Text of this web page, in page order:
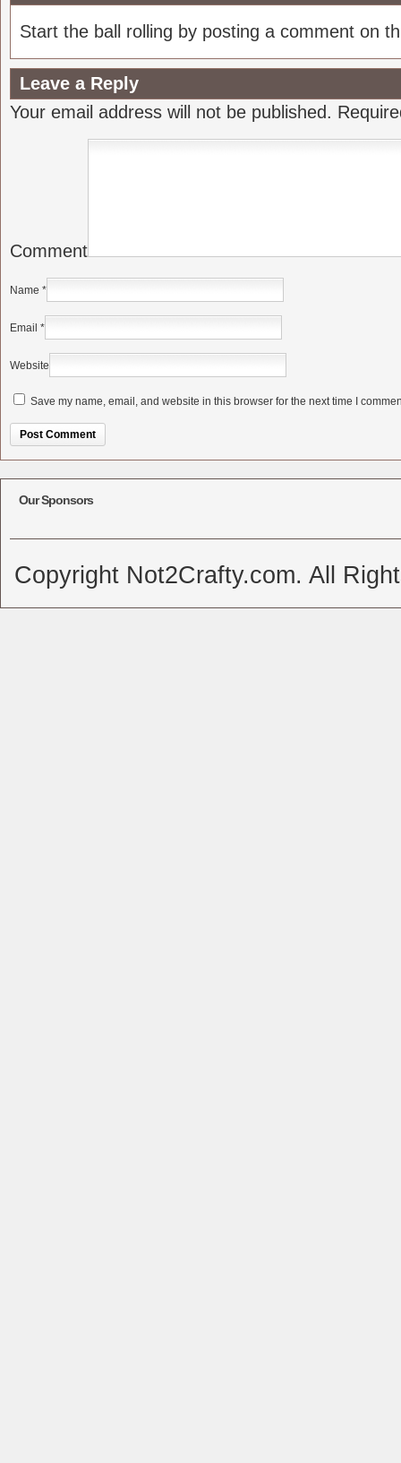
Start the ball rolling by posting a comment on
Leave a Reply
Your email address will not be published.
Comment
Name *
Email *
Website
Save my name, email, and website in this browser for the next time I
Our Sponsors
Copyright Not2Crafty.com. All